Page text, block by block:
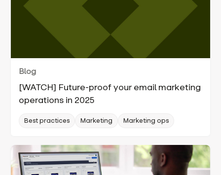
Blog
[WATCH] Future-proof your email marketing
operations in 2025
Best practices Marketing Marketing ops